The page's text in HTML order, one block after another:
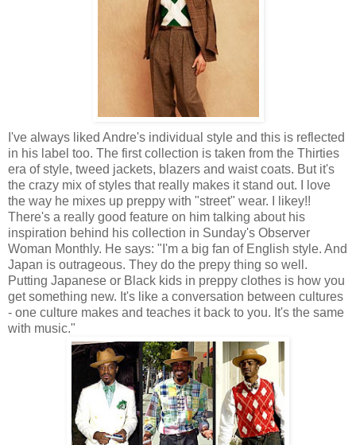
I've always liked Andre's individual style and this is reflected
in his label too. The first collection is taken from the Thirties
era of style, tweed jackets, blazers and waist coats. But it's
the crazy mix of styles that really makes it stand out. I love
the way he mixes up preppy with "street" wear. I likey!!
There's a really good feature on him talking about his
inspiration behind his collection in Sunday's Observer
Woman Monthly. He says: "I'm a big fan of English style. And
Japan is outrageous. They do the prepy thing so well.
Putting Japanese or Black kids in preppy clothes is how you
get something new. It's like a conversation between cultures
- one culture makes and teaches it back to you. It's the same
with music."